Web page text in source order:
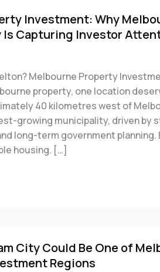
Investment: Why
Capturing Investor
Melbourne Property
property, one location
40 kilometres west of
growing municipality, driven by
long-term government planning.
housing. […]
City Could Be One of
Regions